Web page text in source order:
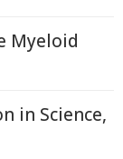
Myeloid
in Science,